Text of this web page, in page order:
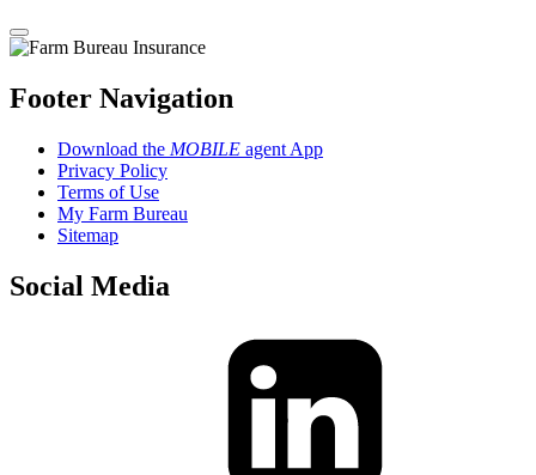
Footer Navigation
Download the MOBILE agent App
Privacy Policy
Terms of Use
My Farm Bureau
Sitemap
Social Media